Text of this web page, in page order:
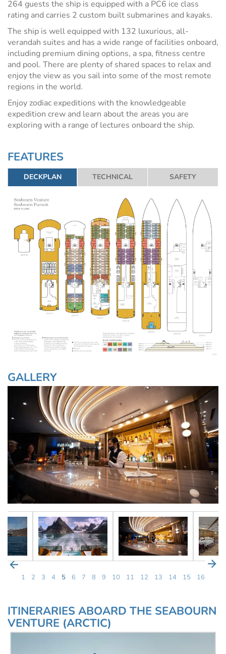
264 guests the ship is equipped with a PC6 ice class
rating and carries 2 custom built submarines and kayaks.
The ship is well equipped with 132 luxurious, all-
verandah suites and has a wide range of facilities onboard,
including premium dining options, a spa, fitness centre
and pool. There are plenty of shared spaces to relax and
enjoy the view as you sail into some of the most remote
regions in the world.
Enjoy zodiac expeditions with the knowledgeable
expedition crew and learn about the areas you are
exploring with a range of lectures onboard the ship.
FEATURES
DECKPLAN TECHNICAL SAFETY
GALLERY
1 2 3 4 5 6 7 8 9 10 11 12 13 14 15 16
ITINERARIES ABOARD THE SEABOURN
VENTURE (ARCTIC)